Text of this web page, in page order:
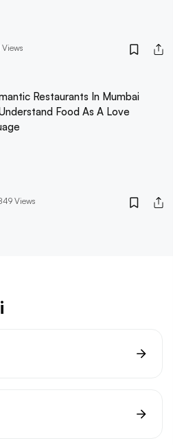
Views
Restaurants In Mumbai
Food As A Love
Views